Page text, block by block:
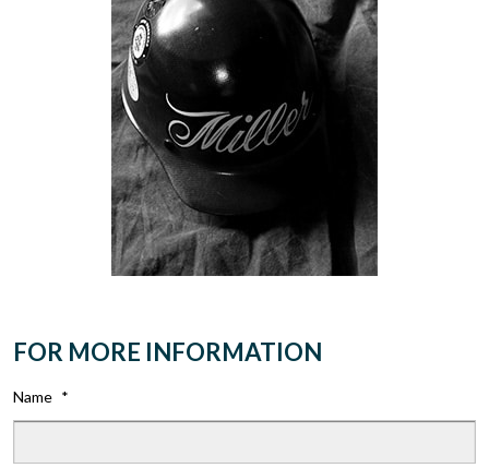
FOR MORE INFORMATION
Name *